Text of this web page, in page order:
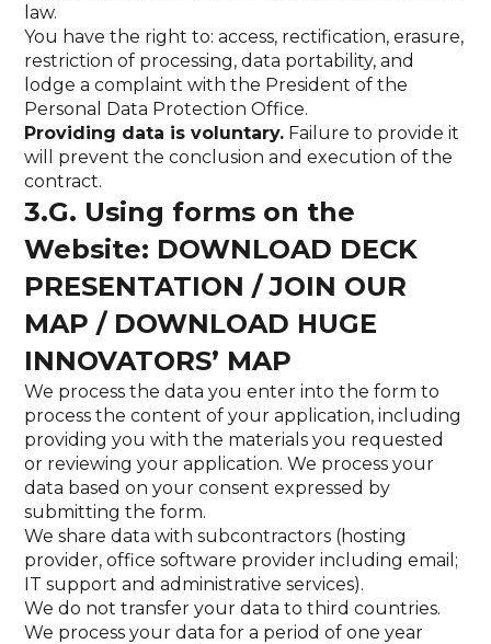
law.
You have the right to: access, rectification, erasure,
restriction of processing, data portability, and
lodge a complaint with the President of the
Personal Data Protection Office.
Providing data is voluntary. Failure to provide it
will prevent the conclusion and execution of the
contract.
3.G. Using forms on the
Website: DOWNLOAD DECK
PRESENTATION / JOIN OUR
MAP / DOWNLOAD HUGE
INNOVATORS’ MAP
We process the data you enter into the form to
process the content of your application, including
providing you with the materials you requested
or reviewing your application. We process your
data based on your consent expressed by
submitting the form.
We share data with subcontractors (hosting
provider, office software provider including email;
IT support and administrative services).
We do not transfer your data to third countries.
We process your data for a period of one year